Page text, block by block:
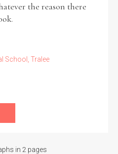
the reason there
School, Tralee
in 2 pages